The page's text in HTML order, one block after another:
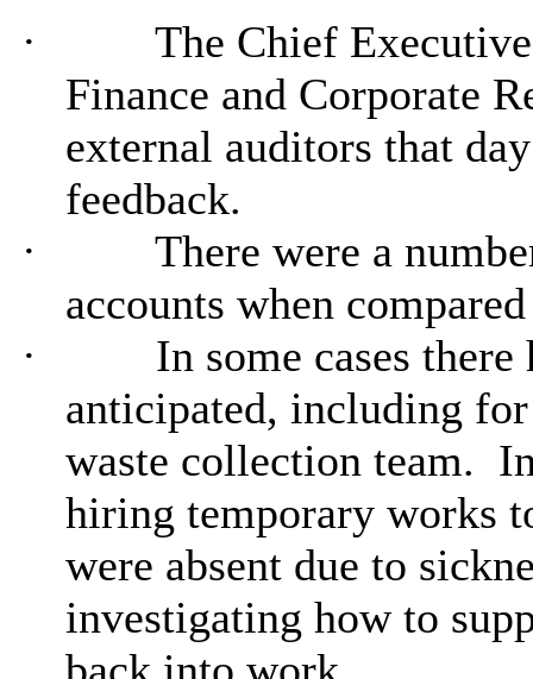
·
The Chief
Finance and Corporate
external auditors that
feedback.
·
There were a
accounts when
·
In some cases
anticipated, including
waste collection team.
hiring temporary works
were absent due to
investigating how to